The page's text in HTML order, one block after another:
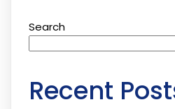
Search
Recent